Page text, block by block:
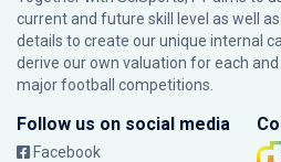
current and future skill level as well
details to create our unique internal
derive our own valuation for each and
major football competitions.
Follow us on social media
Facebook